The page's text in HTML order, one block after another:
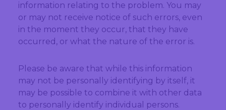
information relating to the problem. You may
or may not receive notice of such errors, even
in the moment they occur, that they have
occurred, or what the nature of the error is.
Please be aware that while this information
may not be personally identifying by itself, it
may be possible to combine it with other data
to personally identify individual persons.